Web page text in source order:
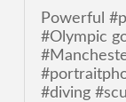
Powerful
#Olympic
#diving